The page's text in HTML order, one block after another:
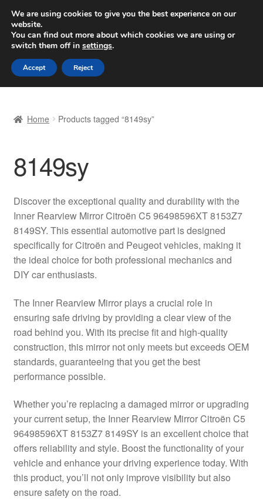
SHIPPING starting at 6 EUR
Worldwide shipping
Skip
to
navigation
Skip
to
content
Basket
Checkout
Complaint Procedure
Contact
My account
Payments
Privacy Policy
Shipping outside EU
Terms & Conditions
Worldwide shipping
Home Products tagged “8149sy”
8149sy
Discover the exceptional quality and durability with the
Inner Rearview Mirror Citroën C5 96498596XT 8153Z7
8149SY. This essential automotive part is designed
specifically for Citroën and Peugeot vehicles, making it
the ideal choice for both professional mechanics and
DIY car enthusiasts.
The Inner Rearview Mirror plays a crucial role in
ensuring safe driving by providing a clear view of the
road behind you. With its precise fit and high-quality
construction, this mirror not only meets but exceeds OEM
standards, guaranteeing that you get the best
performance possible.
Whether you’re replacing a damaged mirror or upgrading
your current setup, the Inner Rearview Mirror Citroën C5
96498596XT 8153Z7 8149SY is an excellent choice that
offers reliability and style. Boost the functionality of your
vehicle and enhance your driving experience today. With
this product, you’ll not only improve visibility but also
ensure safety on the road.
We are using cookies to give you the best experience on our
website.
You can find out more about which cookies we are using or
switch them off in settings.
Accept Reject